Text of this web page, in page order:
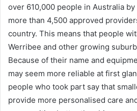
over 610,000 people in Australia
more than 4,500 approved
country. This means that people
Werribee and other growing
Because of their name and
may seem more reliable at first
people who took part say that
provide more personalised care